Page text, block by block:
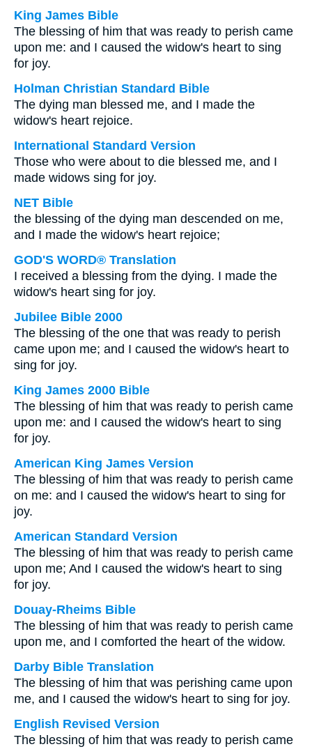
King James Bible
The blessing of him that was ready to perish came
upon me: and I caused the widow's heart to sing
for joy.
Holman Christian Standard Bible
The dying man blessed me, and I made the
widow's heart rejoice.
International Standard Version
Those who were about to die blessed me, and I
made widows sing for joy.
NET Bible
the blessing of the dying man descended on me,
and I made the widow's heart rejoice;
GOD'S WORD® Translation
I received a blessing from the dying. I made the
widow's heart sing for joy.
Jubilee Bible 2000
The blessing of the one that was ready to perish
came upon me; and I caused the widow's heart to
sing for joy.
King James 2000 Bible
The blessing of him that was ready to perish came
upon me: and I caused the widow's heart to sing
for joy.
American King James Version
The blessing of him that was ready to perish came
on me: and I caused the widow's heart to sing for
joy.
American Standard Version
The blessing of him that was ready to perish came
upon me; And I caused the widow's heart to sing
for joy.
Douay-Rheims Bible
The blessing of him that was ready to perish came
upon me, and I comforted the heart of the widow.
Darby Bible Translation
The blessing of him that was perishing came upon
me, and I caused the widow's heart to sing for joy.
English Revised Version
The blessing of him that was ready to perish came